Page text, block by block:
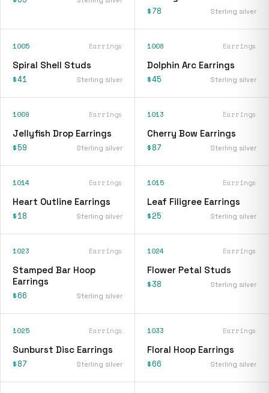
$78 Sterling silver
1005 Earrings
Spiral Shell Studs
$41 Sterling silver
1008 Earrings
Dolphin Arc Earrings
$45 Sterling silver
1009 Earrings
Jellyfish Drop Earrings
$59 Sterling silver
1013 Earrings
Cherry Bow Earrings
$87 Sterling silver
1014 Earrings
Heart Outline Earrings
$18 Sterling silver
1015 Earrings
Leaf Filigree Earrings
$25 Sterling silver
1023 Earrings
Stamped Bar Hoop
Earrings
$66 Sterling silver
1024 Earrings
Flower Petal Studs
$38 Sterling silver
1025 Earrings
Sunburst Disc Earrings
$87 Sterling silver
1033 Earrings
Floral Hoop Earrings
$66 Sterling silver